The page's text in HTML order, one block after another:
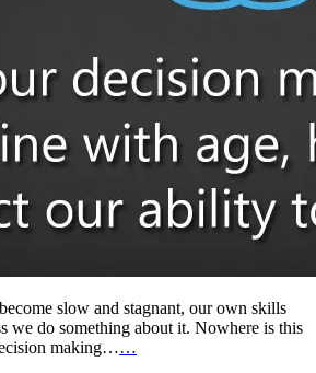
slow and stagnant, our own skills
we do something about it. Nowhere is this
making……